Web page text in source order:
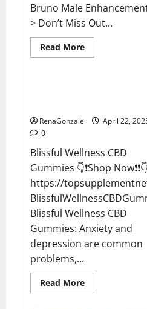
Bruno Male
> Don’t Miss Out...
Read MoreRead
more
Reviews?
CBD Gummies
RenaGonzale
April 22,
0
Blissful Wellness CBD
Gummies 👇❗Shop Now❗❗👇
https://
Blissful Wellness CBD
Gummies: Anxiety and
depression are common
problems,...
Read MoreRead
more